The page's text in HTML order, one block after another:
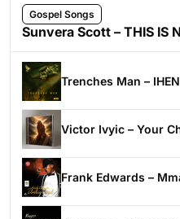
Gospel Songs
Sunvera Scott – THIS IS
Trenches Man –
Victor Ivyic – Your
Frank Edwards –